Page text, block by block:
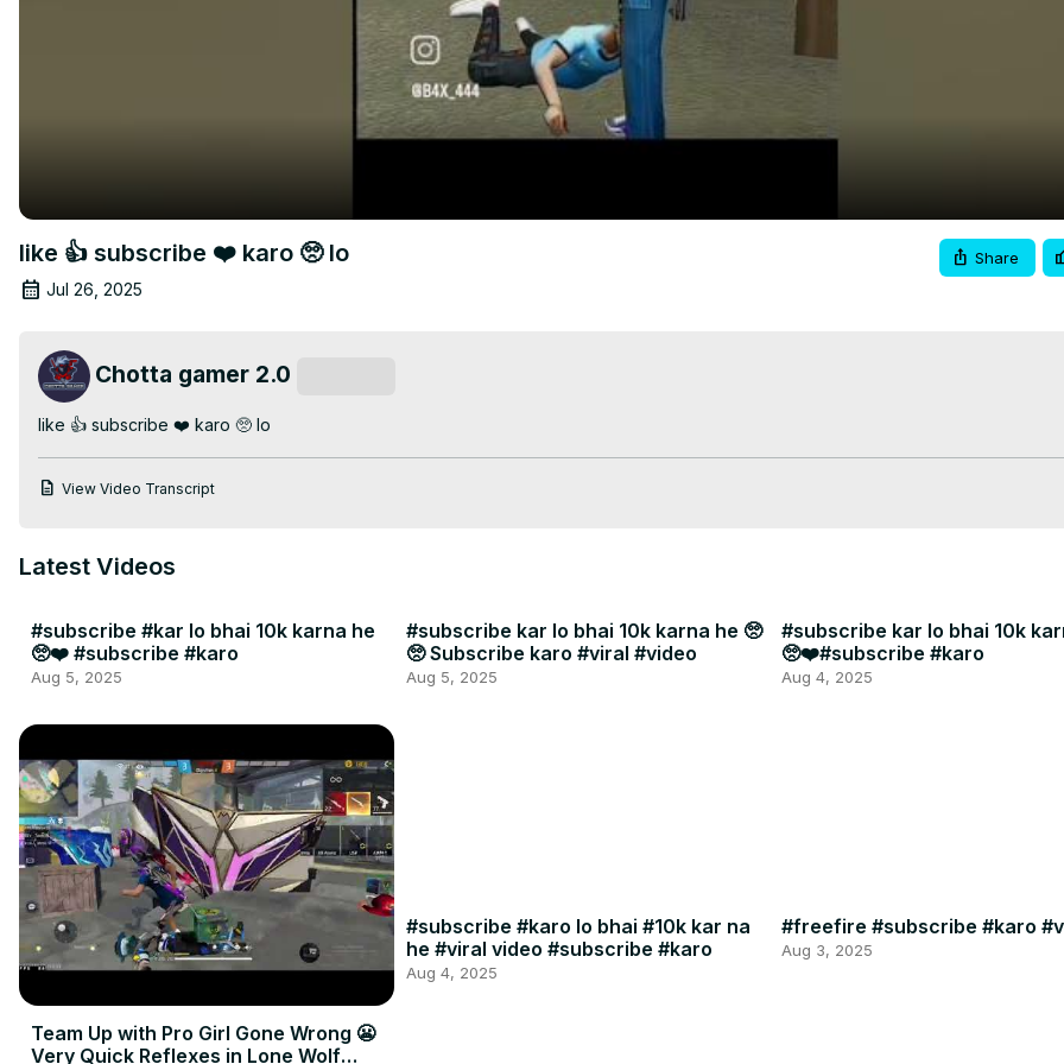
like 👍 subscribe ❤️ karo 🥺 lo
Jul 26, 2025
Share
Chotta gamer 2.0
like 👍 subscribe ❤️ karo 🥺 lo
View Video Transcript
Latest Videos
#subscribe #kar lo bhai 10k karna he
🥺❤️ #subscribe #karo
Aug 5, 2025
#subscribe kar lo bhai 10k karna he 🥺
🥺 Subscribe karo #viral #video
Aug 5, 2025
#subscribe kar lo bhai 10k
🥺❤️#subscribe #karo
Aug 4, 2025
Team Up with Pro Girl Gone Wrong 😬
Very Quick Reflexes in Lone Wolf
#subscribe #karo lo bhai #10k kar na
he #viral video #subscribe #karo
Aug 4, 2025
#freefire #subscribe #karo
Aug 3, 2025